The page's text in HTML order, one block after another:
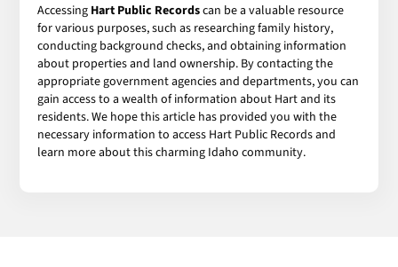
Accessing Hart Public Recordscan be a valuable resource
for various purposes, such as researching family history,
conducting background checks, and obtaining information
about properties and land ownership. By contacting the
appropriate government agencies and departments, you can
gain access to a wealth of information about Hart and its
residents. We hope this article has provided you with the
necessary information to access Hart Public Records and
learn more about this charming Idaho community.